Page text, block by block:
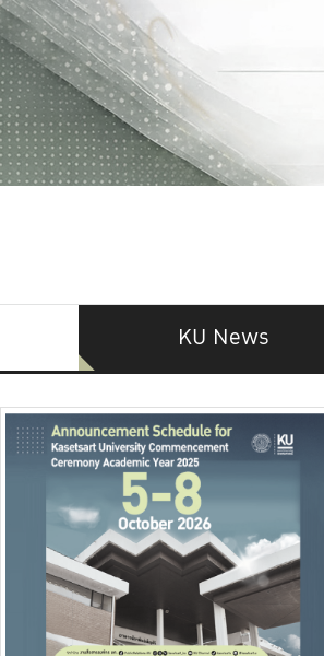
KU News